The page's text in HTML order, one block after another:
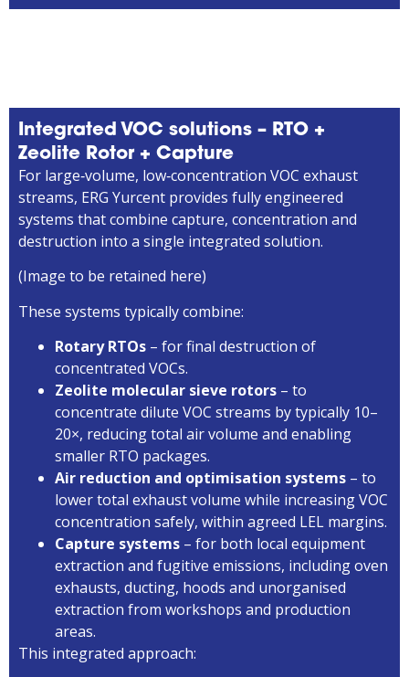
Integrated VOC solutions – RTO +
Zeolite Rotor + Capture
For large‑volume, low‑concentration VOC exhaust
streams, ERG Yurcent provides fully engineered
systems that combine capture, concentration and
destruction into a single integrated solution.
(Image to be retained here)
These systems typically combine:
Rotary RTOs – for final destruction of
concentrated VOCs.
Zeolite molecular sieve rotors – to
concentrate dilute VOC streams by typically 10–
20×, reducing total air volume and enabling
smaller RTO packages.
Air reduction and optimisation systems – to
lower total exhaust volume while increasing VOC
concentration safely, within agreed LEL margins.
Capture systems – for both local equipment
extraction and fugitive emissions, including oven
exhausts, ducting, hoods and unorganised
extraction from workshops and production
areas.
This integrated approach: